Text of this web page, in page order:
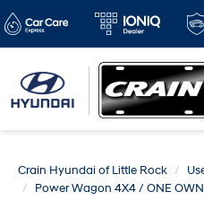
Crain Hyundai of Little Rock
Power Wagon 4X4 / ONE